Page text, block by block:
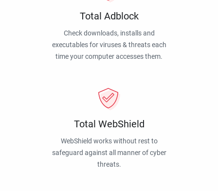
Total Adblock
Check downloads, installs and
executables for viruses & threats each
time your computer accesses them.
Total WebShield
WebShield works without rest to
safeguard against all manner of cyber
threats.